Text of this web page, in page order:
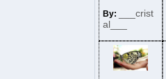
By:
___crist
al___